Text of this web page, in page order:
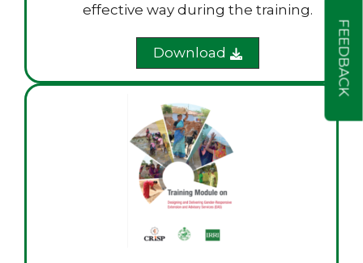
effective way during the training.
Download FEEDBACK